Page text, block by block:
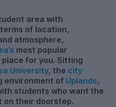
area with
of location,
atmosphere,
most popular
for you. Sitting
University, the city
environment of Uplands,
students who want the
on their doorstep.